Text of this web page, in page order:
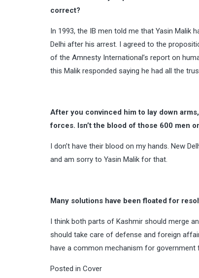
correct?
In 1993, the IB men told me that Yasin Malik
Delhi after his arrest. I agreed to the
of the Amnesty International’s report on
this Malik responded saying he had all the
After you convinced him to lay down
forces. Isn’t the blood of those 600 men
I don’t have their blood on my hands. New
and am sorry to Yasin Malik for that.
Many solutions have been floated for
I think both parts of Kashmir should merge
should take care of defense and foreign
have a common mechanism for
Posted in Cover